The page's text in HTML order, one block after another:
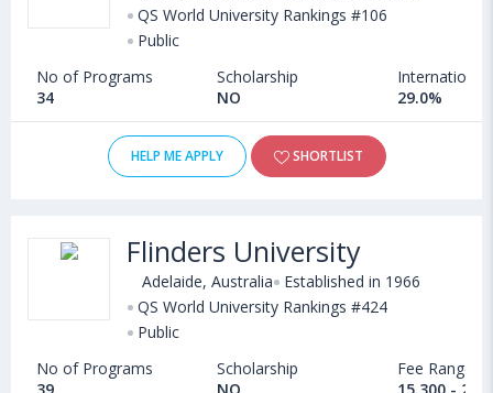
QS World University Rankings #106
Public
No of Programs
34
Scholarship
NO
International
29.0%
HELP ME APPLY SHORTLIST
Flinders University
Adelaide, Australia
Established in 1966
QS World University Rankings #424
Public
No of Programs
Scholarship
Fee Range